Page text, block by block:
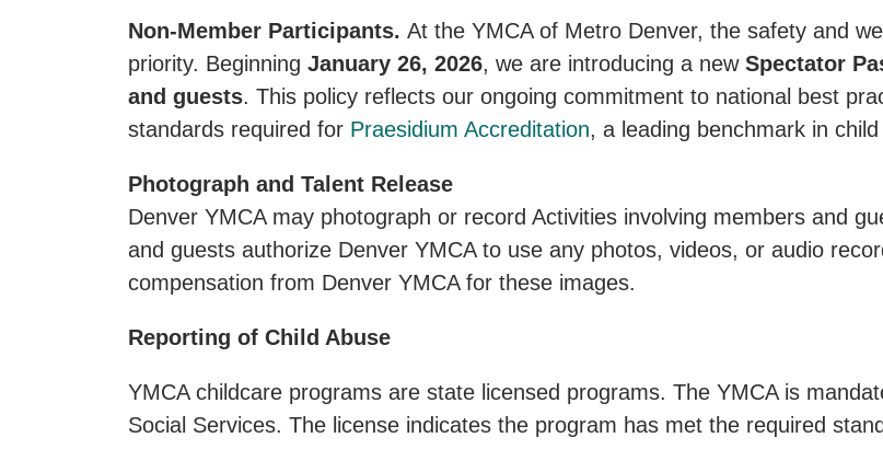
Non-Member Participants. At the YMCA of Metro Denver, the safety and
priority. Beginning January 26, 2026, we are introducing a new Spectator
and guests. This policy reflects our ongoing commitment to national best
standards required for Praesidium Accreditation, a leading benchmark in
Photograph and Talent Release
Denver YMCA may photograph or record Activities involving members and
and guests authorize Denver YMCA to use any photos, videos, or audio
compensation from Denver YMCA for these images.
Reporting of Child Abuse
YMCA childcare programs are state licensed programs. The YMCA is
Social Services. The license indicates the program has met the required